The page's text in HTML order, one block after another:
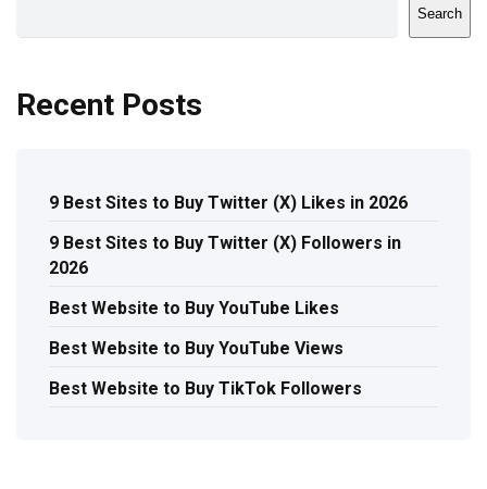
Search
Recent Posts
9 Best Sites to Buy Twitter (X) Likes in 2026
9 Best Sites to Buy Twitter (X) Followers in
2026
Best Website to Buy YouTube Likes
Best Website to Buy YouTube Views
Best Website to Buy TikTok Followers